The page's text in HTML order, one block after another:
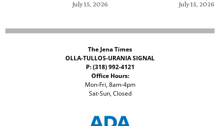
July 15, 2026 July 15, 2026
The Jena Times
OLLA-TULLOS-URANIA SIGNAL
P: (318) 992-4121
Office Hours:
Mon-Fri, 8am-4pm
Sat-Sun, Closed